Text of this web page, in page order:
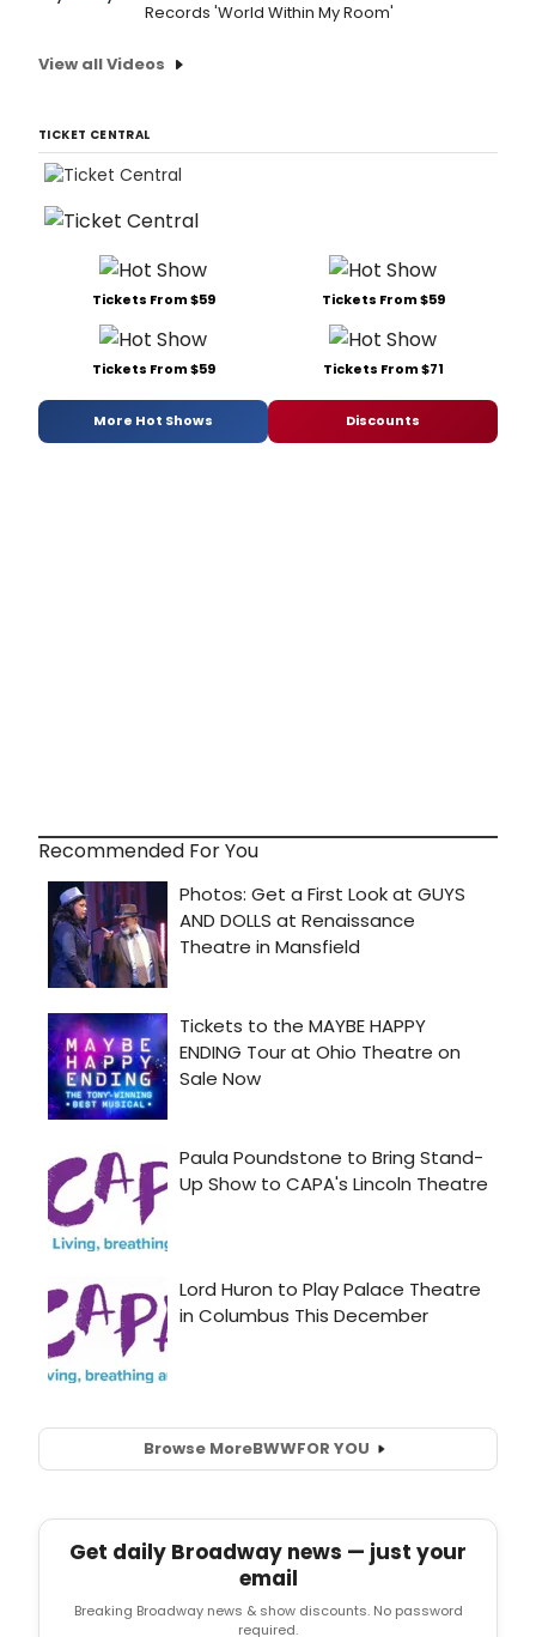
Records 'World Within My Room'
View all Videos
TICKET CENTRAL
Tickets From $59 Tickets From $59
Tickets From $59 Tickets From $71
More Hot Shows Discounts
Recommended For You
Browse MoreBWWFOR YOU
Get daily Broadway news — just your
email
Breaking Broadway news & show discounts. No password
required.